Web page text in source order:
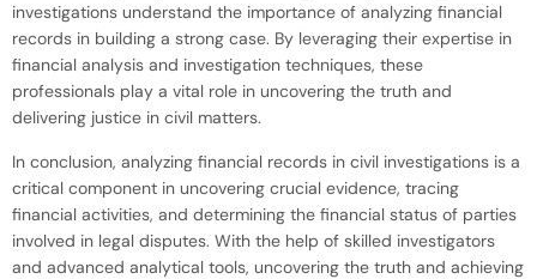
investigations understand the importance of analyzing financial
records in building a strong case. By leveraging their expertise in
financial analysis and investigation techniques, these
professionals play a vital role in uncovering the truth and
delivering justice in civil matters.
In conclusion, analyzing financial records in civil investigations is a
critical component in uncovering crucial evidence, tracing
financial activities, and determining the financial status of parties
involved in legal disputes. With the help of skilled investigators
and advanced analytical tools, uncovering the truth and achieving